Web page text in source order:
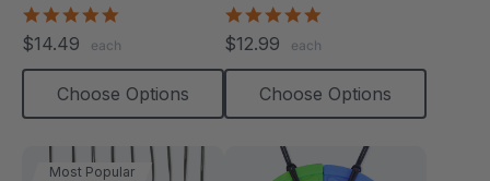
rating
$14.49 each
Choose Options
$12.99 each
Choose Options
Most Popular